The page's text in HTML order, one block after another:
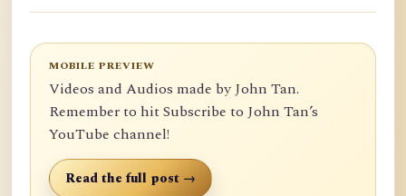
MOBILE PREVIEW
Videos and Audios made by John Tan.
Remember to hit Subscribe to John Tan’s
YouTube channel!
Read the full post →